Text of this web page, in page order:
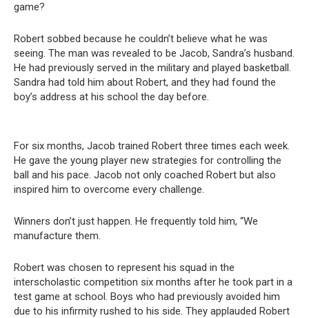
game?
Robert sobbed because he couldn’t believe what he was
seeing. The man was revealed to be Jacob, Sandra’s husband.
He had previously served in the military and played basketball.
Sandra had told him about Robert, and they had found the
boy’s address at his school the day before.
For six months, Jacob trained Robert three times each week.
He gave the young player new strategies for controlling the
ball and his pace. Jacob not only coached Robert but also
inspired him to overcome every challenge.
Winners don’t just happen. He frequently told him, “We
manufacture them.
Robert was chosen to represent his squad in the
interscholastic competition six months after he took part in a
test game at school. Boys who had previously avoided him
due to his infirmity rushed to his side. They applauded Robert